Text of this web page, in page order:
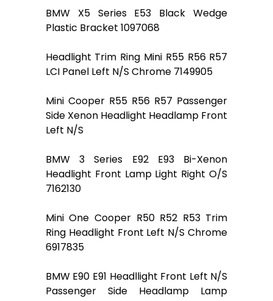
BMW X5 Series E53 Black Wedge
Plastic Bracket 1097068
Headlight Trim Ring Mini R55 R56 R57
LCI Panel Left N/S Chrome 7149905
Mini Cooper R55 R56 R57 Passenger
Side Xenon Headlight Headlamp Front
Left N/S
BMW 3 Series E92 E93 Bi-Xenon
Headlight Front Lamp Light Right O/S
7162130
Mini One Cooper R50 R52 R53 Trim
Ring Headlight Front Left N/S Chrome
6917835
BMW E90 E91 Headllight Front Left N/S
Passenger Side Headlamp Lamp